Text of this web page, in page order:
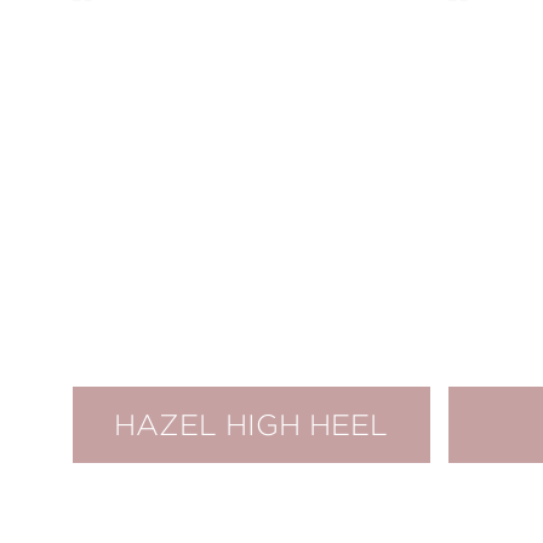
HAZEL HIGH HEEL